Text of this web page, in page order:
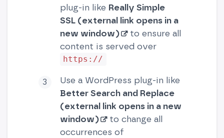
plug-in like Really Simple
SSL (external link opens in a
new window)
to ensure all
content is served over
https://
Use a WordPress plug-in like
Better Search and Replace
(external link opens in a new
window)
to change all
occurrences of